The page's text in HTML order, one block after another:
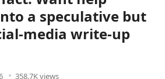
a speculative but
media write-up
358.7K views